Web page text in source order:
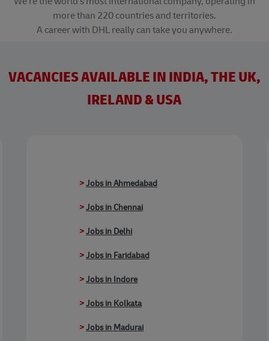
more than 220 countries and territories.
A career with DHL really can take you anywhere.
VACANCIES AVAILABLE IN INDIA, THE UK,
IRELAND & USA
>Jobs in Ahmedabad
>Jobs in Chennai
>Jobs in Delhi
>Jobs in Faridabad
>Jobs in Indore
>Jobs in Kolkata
>Jobs in Madurai